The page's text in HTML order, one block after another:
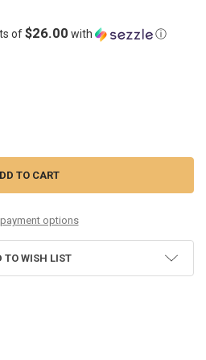
of$26.00 with ⓘ
GRAB BAG BABY & KIDS TOBY
OF 52PC GRAB BAG BABY & KIDS
options
TO WISH LIST